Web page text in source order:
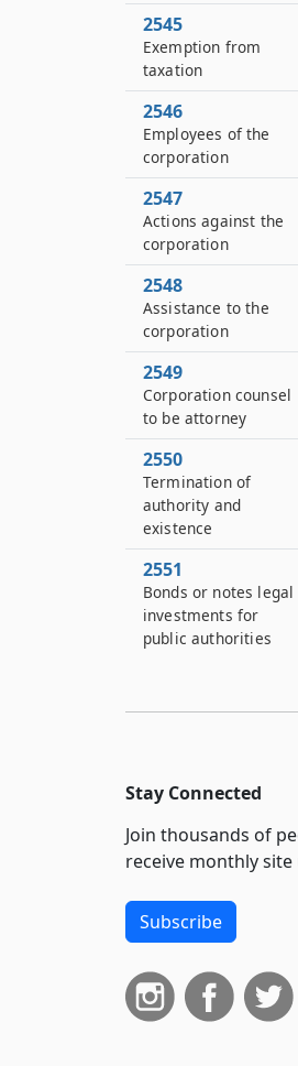
2545
Exemption from
taxation
2546
Employees of the
corporation
2547
Actions against the
corporation
2548
Assistance to the
corporation
2549
Corporation counsel
to be attorney
2550
Termination of
authority and
existence
2551
Bonds or notes legal
investments for
public authorities
Stay Connected
Join thousands of
receive monthly site
Subscribe